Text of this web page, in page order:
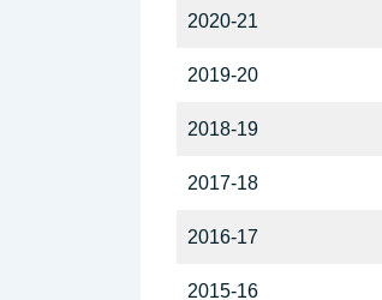
2020-21
2019-20
2018-19
2017-18
2016-17
2015-16